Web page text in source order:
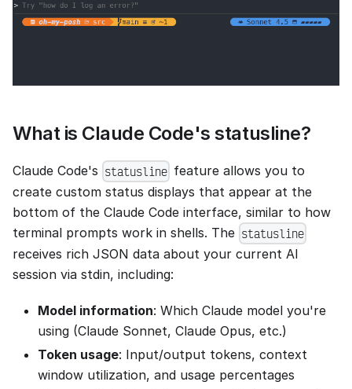
What is Claude Code's statusline?
Claude Code's statusline feature allows you to
create custom status displays that appear at the
bottom of the Claude Code interface, similar to how
terminal prompts work in shells. The statusline
receives rich JSON data about your current AI
session via stdin, including:
Model information: Which Claude model you're
using (Claude Sonnet, Claude Opus, etc.)
Token usage: Input/output tokens, context
window utilization, and usage percentages